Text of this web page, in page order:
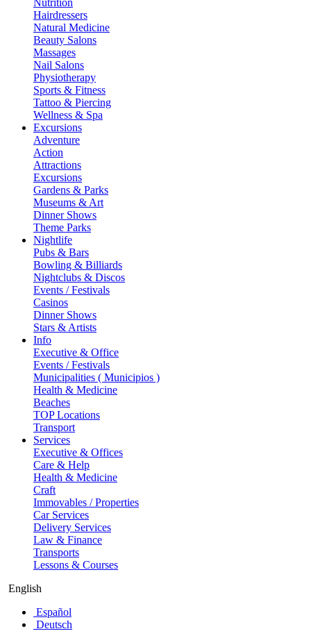
Nutrition
Hairdressers
Natural Medicine
Beauty Salons
Massages
Nail Salons
Physiotherapy
Sports & Fitness
Tattoo & Piercing
Wellness & Spa
Excursions
Adventure
Action
Attractions
Excursions
Gardens & Parks
Museums & Art
Dinner Shows
Theme Parks
Nightlife
Pubs & Bars
Bowling & Billiards
Nightclubs & Discos
Events / Festivals
Casinos
Dinner Shows
Stars & Artists
Info
Executive & Office
Events / Festivals
Municipalities ( Municipios )
Health & Medicine
Beaches
TOP Locations
Transport
Services
Executive & Offices
Care & Help
Health & Medicine
Craft
Immovables / Properties
Car Services
Delivery Services
Law & Finance
Transports
Lessons & Courses
English
Español
Deutsch